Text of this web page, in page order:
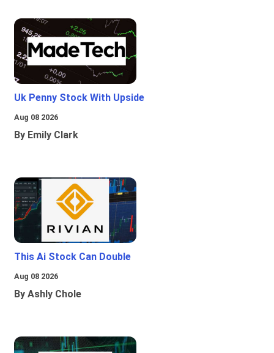
Uk Penny Stock With Upside
Aug 08 2026
By Emily Clark
This Ai Stock Can Double
Aug 08 2026
By Ashly Chole